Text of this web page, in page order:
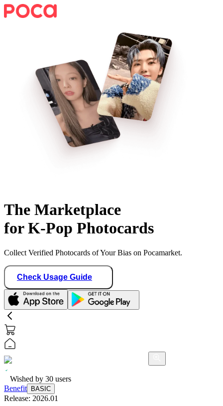
The Marketplace
for K-Pop Photocards
Collect Verified Photocards of Your Bias on Pocamarket.
Check Usage Guide
Wished by 30 users
Benefit
BASIC
Release: 2026.01